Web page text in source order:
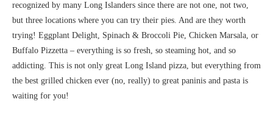
recognized by many Long Islanders since there are not one, not two,
but three locations where you can try their pies. And are they worth
trying! Eggplant Delight, Spinach & Broccoli Pie, Chicken Marsala, or
Buffalo Pizzetta – everything is so fresh, so steaming hot, and so
addicting. This is not only great Long Island pizza, but everything from
the best grilled chicken ever (no, really) to great paninis and pasta is
waiting for you!